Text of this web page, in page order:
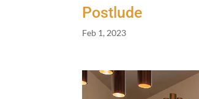
Postlude
Feb 1, 2023